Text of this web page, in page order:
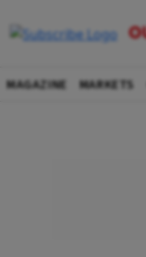
MAGAZINE MARKETS